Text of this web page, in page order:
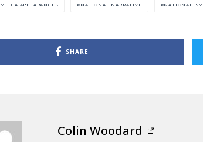
MEDIA APPEARANCES NATIONAL NARRATIVE NATIONALISM
SHARE
Colin Woodard